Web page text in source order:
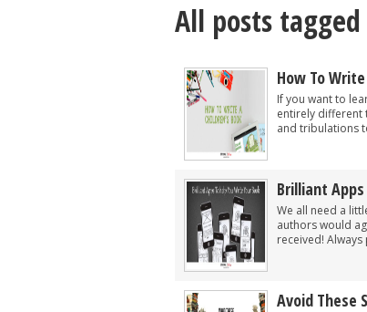
The One Thing Every
How To Make Yourself Aware
Why Almost ALL Writers Make
5 Tips For Authors On How To
Top Mistakes to Avoid When
How to Avoid Common New
10 Mistakes New Fiction
How To Tackle Jealousy In
All posts
How To
If you want to
entirely different
and tribulations
Brilliant Apps
We all need a
authors would
received!
Avoid These